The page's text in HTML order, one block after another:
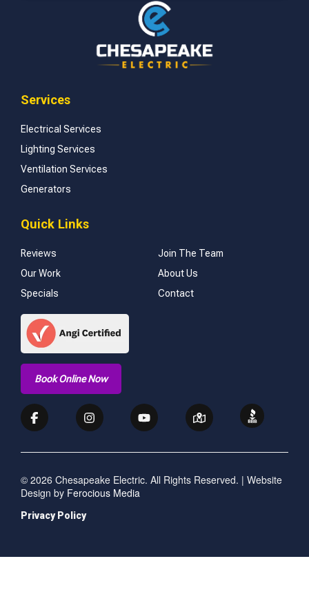
Services
Electrical Services
Lighting Services
Ventilation Services
Generators
Quick Links
Reviews
Join The Team
Our Work
About Us
Specials
Contact
Book Online Now
© 2026 Chesapeake Electric. All Rights Reserved. | Website
Design by Ferocious Media
Privacy Policy